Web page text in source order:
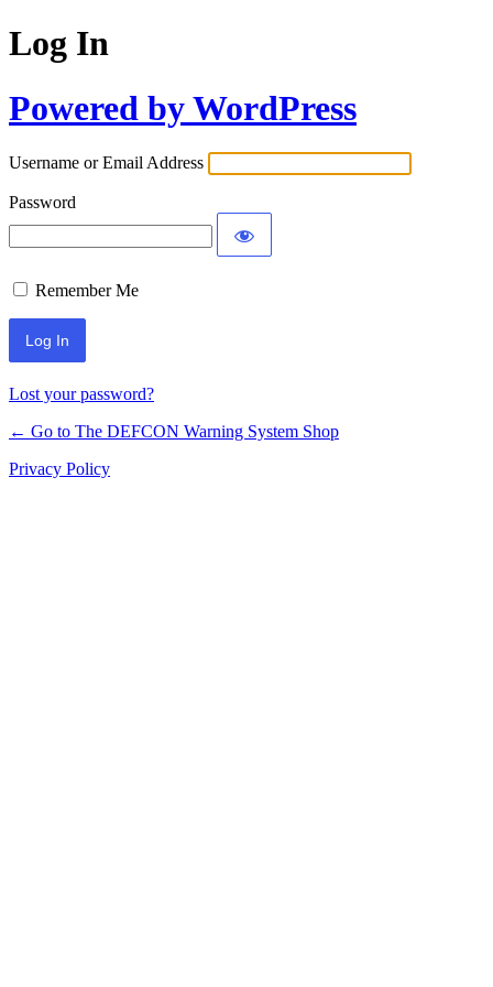
Log In
Powered by WordPress
Username or Email Address
Password
Remember Me
Lost your password?
← Go to The DEFCON Warning System Shop
Privacy Policy